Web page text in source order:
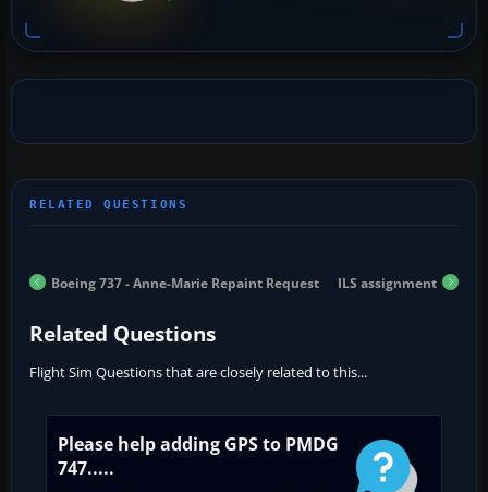
Boeing 737 - Anne-Marie Repaint Request ILS assignment
Related Questions
Flight Sim Questions that are closely related to this...
Please help adding GPS to PMDG
747.....